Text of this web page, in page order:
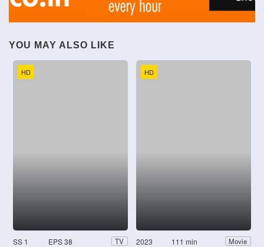
YOU MAY ALSO LIKE
HD
SS 1 EPS 38 TV
HD
2023 111 min Movie